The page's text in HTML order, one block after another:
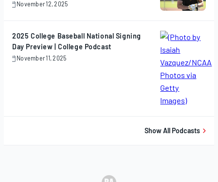
November 12, 2025
November
2025 College Baseball National Signing
Day Preview | College Podcast
November 11, 2025
November
Show All Podcasts